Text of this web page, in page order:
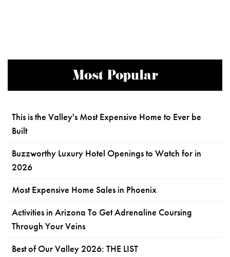
Most Popular
This is the Valley's Most Expensive Home to Ever be
Built
Buzzworthy Luxury Hotel Openings to Watch for in
2026
Most Expensive Home Sales in Phoenix
Activities in Arizona To Get Adrenaline Coursing
Through Your Veins
Best of Our Valley 2026: THE LIST